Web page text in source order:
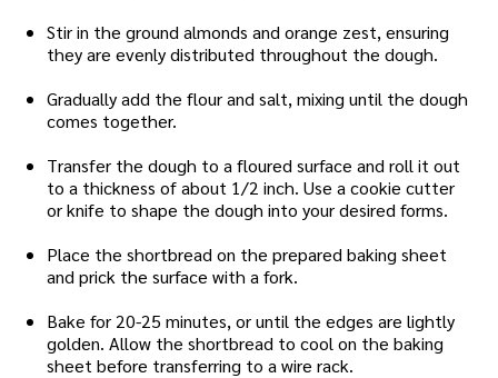
Stir in the ground almonds and orange zest, ensuring
they are evenly distributed throughout the dough.
Gradually add the flour and salt, mixing until the dough
comes together.
Transfer the dough to a floured surface and roll it out
to a thickness of about 1/2 inch. Use a cookie cutter
or knife to shape the dough into your desired forms.
Place the shortbread on the prepared baking sheet
and prick the surface with a fork.
Bake for 20-25 minutes, or until the edges are lightly
golden. Allow the shortbread to cool on the baking
sheet before transferring to a wire rack.